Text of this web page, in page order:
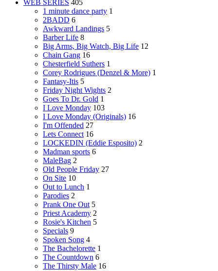
WEB SERIES 405
1 minute dance party 1
2BADD 6
Awkward Landings 5
Barber Life 8
Big Arms, Big Watch, Big Life 12
Chain Gang 16
Chesterfield Suthers 1
Corey Rodrigues (Denzel & More) 1
Fantasy-Itis 5
Friday Night Wights 2
Goes To Dr. Gold 1
I Love Monday 103
I Love Monday (Originals) 16
I'm Offended 27
Lets Connect 16
LOCKEDIN (Eddie Esposito) 2
Madman sports 6
MaleBag 2
Old People Friday 27
On Site 10
Out to Lunch 1
Parodies 2
Prank One Out 5
Priest Academy 2
Rosie's Kitchen 5
Specials 9
Spoken Song 4
The Bachelorette 1
The Countdown 6
The Thirsty Male 16